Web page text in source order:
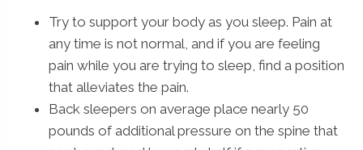
Try to support your body as you sleep. Pain at
any time is not normal, and if you are feeling
pain while you are trying to sleep, find a position
that alleviates the pain.
Back sleepers on average place nearly 50
pounds of additional pressure on the spine that